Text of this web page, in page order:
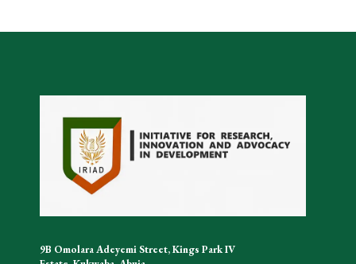
9B Omolara Adeyemi Street, Kings Park IV